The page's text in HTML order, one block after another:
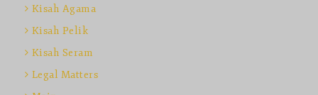
Kisah Agama
Kisah Pelik
Kisah Seram
Legal Matters